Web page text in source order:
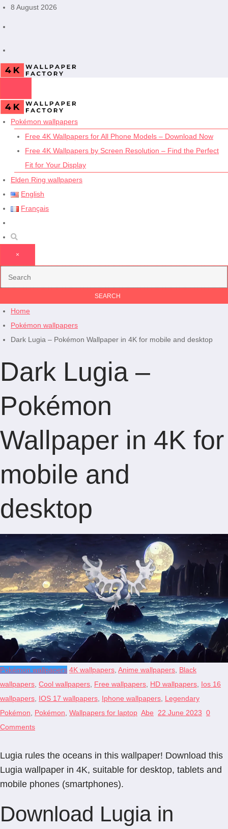
Skip8 August 2026
Pokémon wallpapers
Free 4K Wallpapers for All Phone Models – Download Now
Free 4K Wallpapers by Screen Resolution – Find the Perfect
Fit for Your Display
Elden Ring wallpapers
English
Français
×
Home
Pokémon wallpapers
Dark Lugia – Pokémon Wallpaper in 4K for mobile and desktop
Dark Lugia –
Pokémon
Wallpaper in 4K for
mobile and
desktop
Pokémon wallpapers 4K wallpapers, Anime wallpapers, Black
wallpapers, Cool wallpapers, Free wallpapers, HD wallpapers, Ios 16
wallpapers, IOS 17 wallpapers, Iphone wallpapers, Legendary
Pokémon, Pokémon, Wallpapers for laptop Abe 22 June 2023 0
Comments
Lugia rules the oceans in this wallpaper! Download this
Lugia wallpaper in 4K, suitable for desktop, tablets and
mobile phones (smartphones).
Download Lugia in